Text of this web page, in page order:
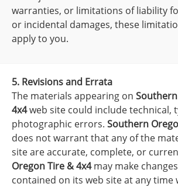
warranties, or limitations of liability
or incidental damages, these
apply to you.
5. Revisions and Errata
The materials appearing on
4x4web site could include technical,
photographic errors. Southern
does not warrant that any of the
site are accurate, complete, or
Oregon Tire & 4x4may make
contained on its web site at any time